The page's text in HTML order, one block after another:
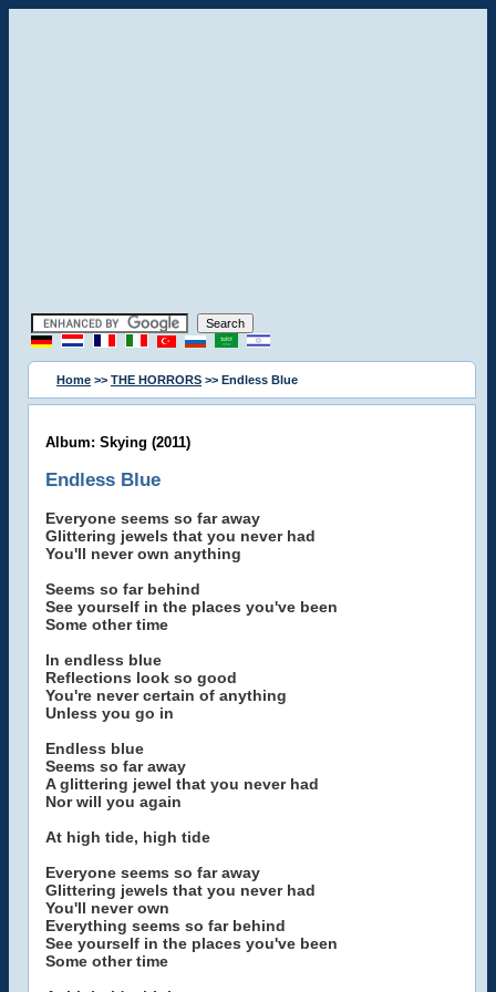
Home >> THE HORRORS >> Endless Blue
Album: Skying (2011)
Endless Blue
Everyone seems so far away
Glittering jewels that you never had
You'll never own anything
Seems so far behind
See yourself in the places you've been
Some other time
In endless blue
Reflections look so good
You're never certain of anything
Unless you go in
Endless blue
Seems so far away
A glittering jewel that you never had
Nor will you again
At high tide, high tide
Everyone seems so far away
Glittering jewels that you never had
You'll never own
Everything seems so far behind
See yourself in the places you've been
Some other time